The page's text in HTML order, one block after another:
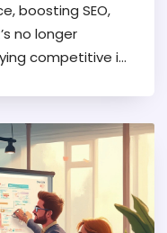
boosting SEO,
no longer
competitive in